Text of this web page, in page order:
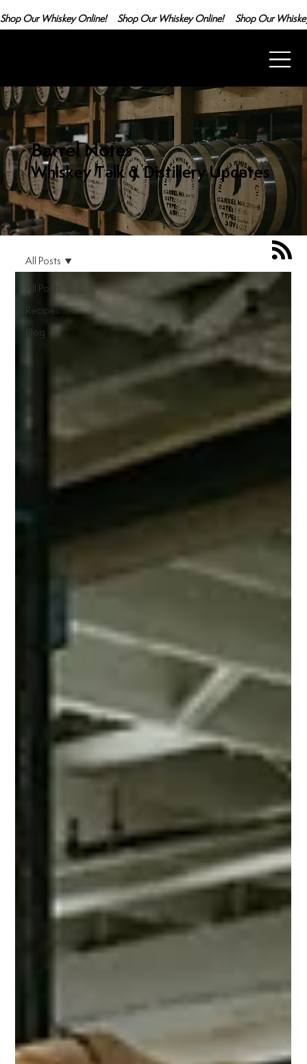
Shop Our Whiskey Online!
Barrel Notes
Whiskey Talk & Distillery Updates
All Posts
Recipes
Blog
All Posts